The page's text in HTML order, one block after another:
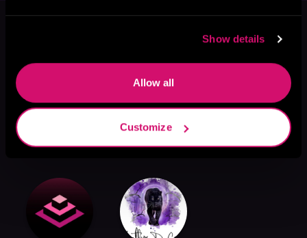
Show details
Allow all
Customize
More Authors You Might Like
Jarica James